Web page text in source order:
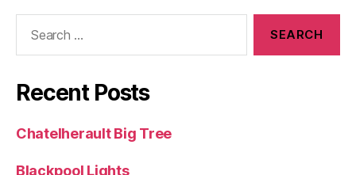
Recent Posts
Chatelherault Big Tree
Blackpool Lights